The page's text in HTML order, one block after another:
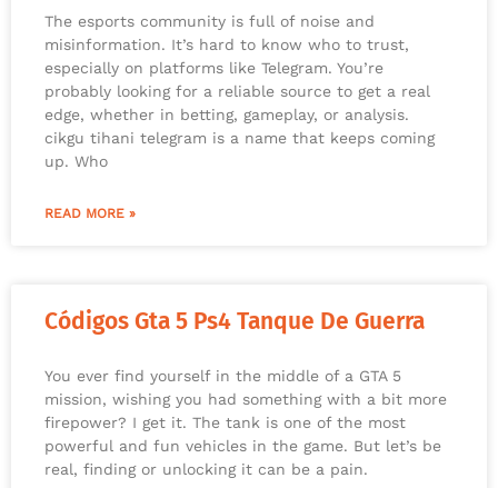
The esports community is full of noise and
misinformation. It’s hard to know who to trust,
especially on platforms like Telegram. You’re
probably looking for a reliable source to get a real
edge, whether in betting, gameplay, or analysis.
cikgu tihani telegram is a name that keeps coming
up. Who
READ MORE »
Códigos Gta 5 Ps4 Tanque De Guerra
You ever find yourself in the middle of a GTA 5
mission, wishing you had something with a bit more
firepower? I get it. The tank is one of the most
powerful and fun vehicles in the game. But let’s be
real, finding or unlocking it can be a pain.